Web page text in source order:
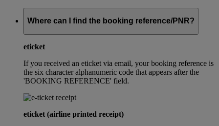
Where can I find the booking reference/PNR?
eticket
If you received an eticket via email, your booking reference is
the six character alphanumeric code that appears after the
'BOOKING REFERENCE' field.
eticket (airline printed receipt)